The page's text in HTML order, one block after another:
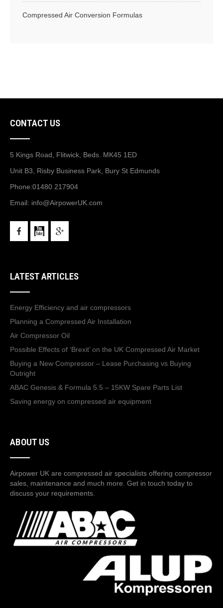
Compressed Air Conversion Formulas
CONTACT US
5 Kings Road, Flitwick, Beds. MK45 1ED
Unit B3, Risby Business Park, Bury St Edmunds
Phone:01480 217904
Email: info@AirpowerUK.com
LATEST ARTICLES
Energy Efficiency and air compressors
Planning a Compressed Air Installation
Air Compressor Oil
Possible Effects of ‘Brexit’ on the UK Compressed Air Market
Buying a New Compressor – Lease Purchasing vs Buying
Outright
ABAC Genesis & Formula 5.5 – 15KW Spare Parts List
Saving energy on compressed air equipment
ABOUT US
Airpower UK are compressed air specialists offering compressor
sales, maintenance and much more. Get in touch today to
discuss your requirements.